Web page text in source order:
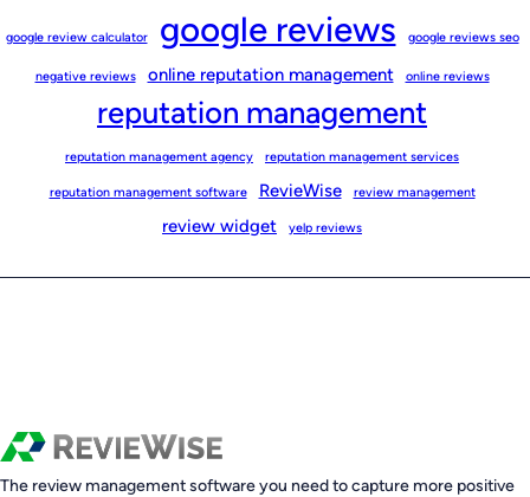
google review calculator google reviews google reviews seo
negative reviews online reputation management online reviews
reputation management
reputation management agency reputation management services
reputation management software RevieWise review management
review widget yelp reviews
The review management software you need to capture more positive